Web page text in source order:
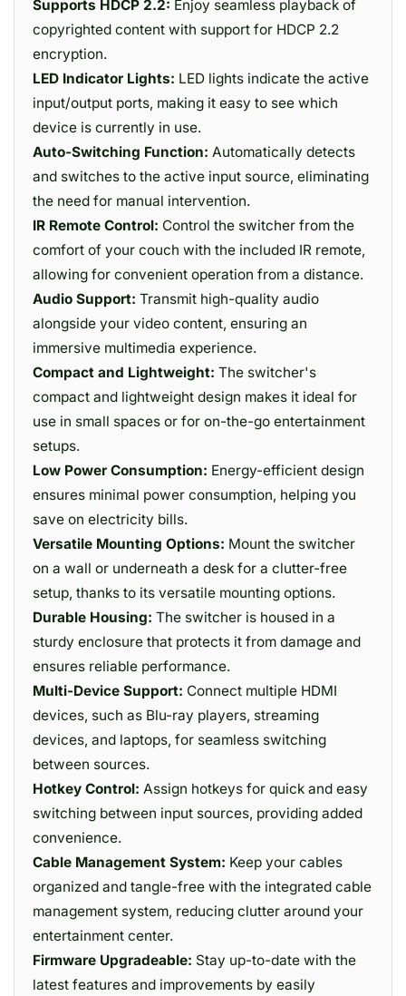
Supports HDCP 2.2: Enjoy seamless playback of
copyrighted content with support for HDCP 2.2
encryption.
LED Indicator Lights: LED lights indicate the active
input/output ports, making it easy to see which
device is currently in use.
Auto-Switching Function: Automatically detects
and switches to the active input source, eliminating
the need for manual intervention.
IR Remote Control: Control the switcher from the
comfort of your couch with the included IR remote,
allowing for convenient operation from a distance.
Audio Support: Transmit high-quality audio
alongside your video content, ensuring an
immersive multimedia experience.
Compact and Lightweight: The switcher's
compact and lightweight design makes it ideal for
use in small spaces or for on-the-go entertainment
setups.
Low Power Consumption: Energy-efficient design
ensures minimal power consumption, helping you
save on electricity bills.
Versatile Mounting Options: Mount the switcher
on a wall or underneath a desk for a clutter-free
setup, thanks to its versatile mounting options.
Durable Housing: The switcher is housed in a
sturdy enclosure that protects it from damage and
ensures reliable performance.
Multi-Device Support: Connect multiple HDMI
devices, such as Blu-ray players, streaming
devices, and laptops, for seamless switching
between sources.
Hotkey Control: Assign hotkeys for quick and easy
switching between input sources, providing added
convenience.
Cable Management System: Keep your cables
organized and tangle-free with the integrated cable
management system, reducing clutter around your
entertainment center.
Firmware Upgradeable: Stay up-to-date with the
latest features and improvements by easily